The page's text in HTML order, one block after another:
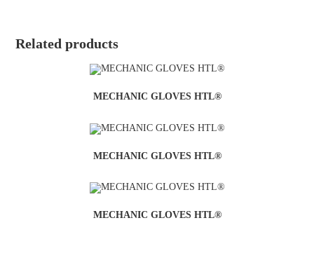
Related products
MECHANIC GLOVES HTL®
MECHANIC GLOVES HTL®
MECHANIC GLOVES HTL®